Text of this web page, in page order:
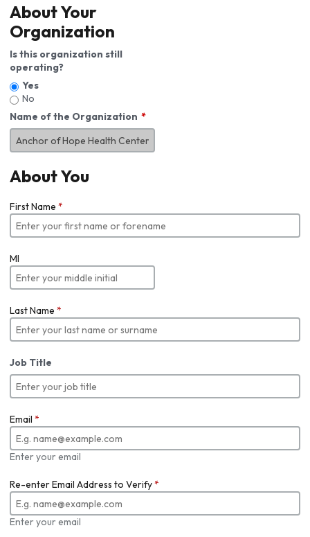
About Your
Organization
Is this organization still
operating?
Yes
No
Name of the Organization
About You
First Name *
MI
Last Name *
Job Title
Email *
Enter your email
Re-enter Email Address to Verify*
Enter your email